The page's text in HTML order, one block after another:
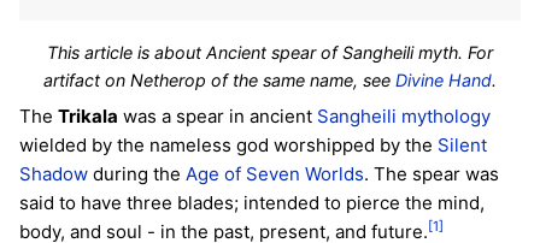
This article is about Ancient spear of Sangheili myth. For
artifact on Netherop of the same name, see Divine Hand.
The Trikala was a spear in ancient Sangheili mythology
wielded by the nameless god worshipped by the Silent
Shadow during the Age of Seven Worlds. The spear was
said to have three blades; intended to pierce the mind,
body, and soul - in the past, present, and future. [1]